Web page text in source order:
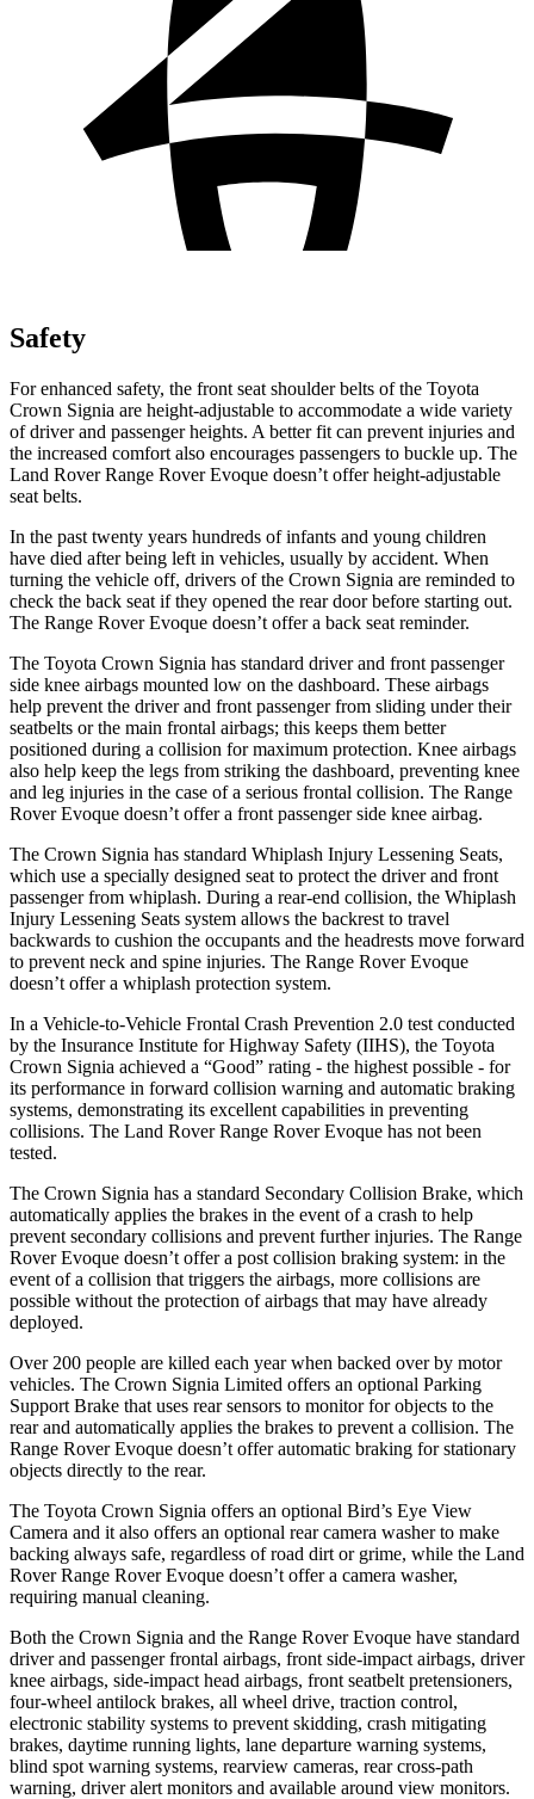
Safety
For enhanced safety, the front seat shoulder belts of the Toyota
Crown Signia are height-adjustable to accommodate a wide variety
of driver and passenger heights. A better fit can prevent injuries and
the increased comfort also encourages passengers to buckle up. The
Land Rover Range Rover Evoque doesn’t offer height-adjustable
seat belts.
In the past twenty years hundreds of infants and young children
have died after being left in vehicles, usually by accident. When
turning the vehicle off, drivers of the Crown Signia are reminded to
check the back seat if they opened the rear door before starting out.
The Range Rover Evoque doesn’t offer a back seat reminder.
The Toyota Crown Signia has standard driver and front passenger
side knee airbags mounted low on the dashboard. These airbags
help prevent the driver and front passenger from sliding under their
seatbelts or the main frontal airbags; this keeps them better
positioned during a collision for maximum protection. Knee airbags
also help keep the legs from striking the dashboard, preventing knee
and leg injuries in the case of a serious frontal collision. The Range
Rover Evoque doesn’t offer a front passenger side knee airbag.
The Crown Signia has standard Whiplash Injury Lessening Seats,
which use a specially designed seat to protect the driver and front
passenger from whiplash. During a rear-end collision, the Whiplash
Injury Lessening Seats system allows the backrest to travel
backwards to cushion the occupants and the headrests move forward
to prevent neck and spine injuries. The Range Rover Evoque
doesn’t offer a whiplash protection system.
In a Vehicle-to-Vehicle Frontal Crash Prevention 2.0 test conducted
by the Insurance Institute for Highway Safety (IIHS), the Toyota
Crown Signia achieved a “Good” rating - the highest possible - for
its performance in forward collision warning and automatic braking
systems, demonstrating its excellent capabilities in preventing
collisions. The Land Rover Range Rover Evoque has not been
tested.
The Crown Signia has a standard Secondary Collision Brake, which
automatically applies the brakes in the event of a crash to help
prevent secondary collisions and prevent further injuries. The Range
Rover Evoque doesn’t offer a post collision braking system: in the
event of a collision that triggers the airbags, more collisions are
possible without the protection of airbags that may have already
deployed.
Over 200 people are killed each year when backed over by motor
vehicles. The Crown Signia Limited offers an optional Parking
Support Brake that uses rear sensors to monitor for objects to the
rear and automatically applies the brakes to prevent a collision. The
Range Rover Evoque doesn’t offer automatic braking for stationary
objects directly to the rear.
The Toyota Crown Signia offers an optional Bird’s Eye View
Camera and it also offers an optional rear camera washer to make
backing always safe, regardless of road dirt or grime, while the Land
Rover Range Rover Evoque doesn’t offer a camera washer,
requiring manual cleaning.
Both the Crown Signia and the Range Rover Evoque have standard
driver and passenger frontal airbags, front side-impact airbags, driver
knee airbags, side-impact head airbags, front seatbelt pretensioners,
four-wheel antilock brakes, all wheel drive, traction control,
electronic stability systems to prevent skidding, crash mitigating
brakes, daytime running lights, lane departure warning systems,
blind spot warning systems, rearview cameras, rear cross-path
warning, driver alert monitors and available around view monitors.